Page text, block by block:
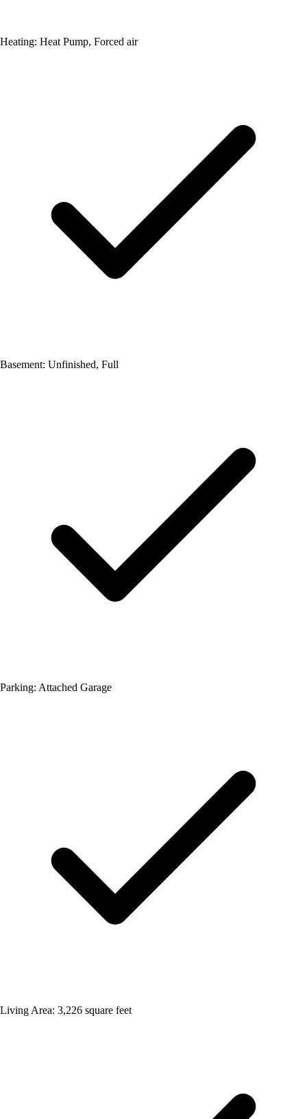
Heating: Heat Pump, Forced air
Basement: Unfinished, Full
Parking: Attached Garage
Living Area: 3,226 square feet